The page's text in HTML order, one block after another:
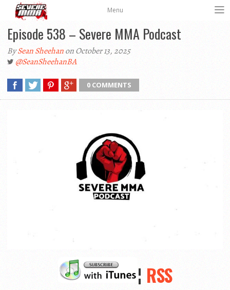
Menu
Episode 538 – Severe MMA Podcast
BySean Sheehanon October 13, 2025
@SeanSheehanBA
0 COMMENTS
¦ RSS